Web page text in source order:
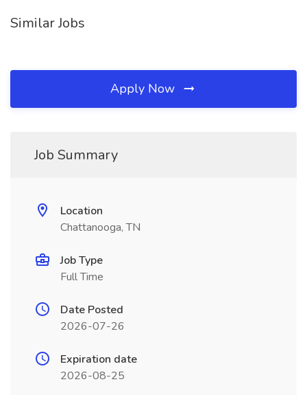
Similar Jobs
Apply Now
Job Summary
Location
Chattanooga, TN
Job Type
Full Time
Date Posted
2026-07-26
Expiration date
2026-08-25